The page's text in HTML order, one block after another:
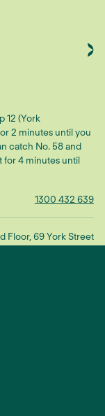
12 (York
2 minutes until you
catch No. 58 and
for 4 minutes until
1300 432 639
Floor, 69 York Street